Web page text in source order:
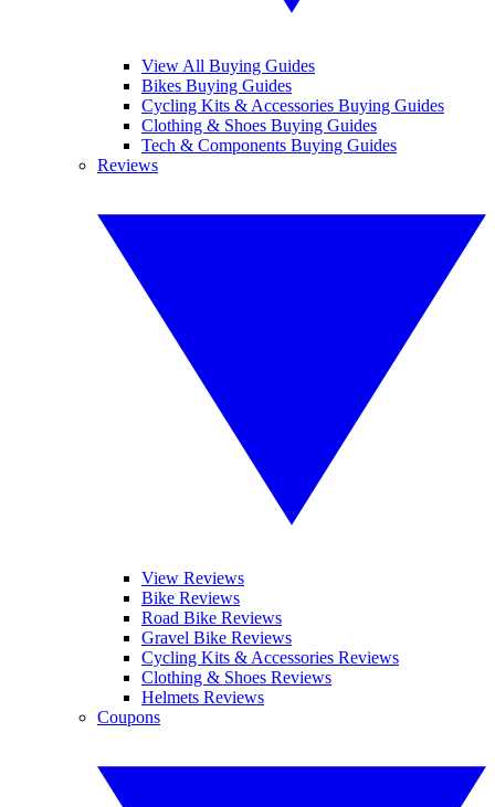
View All Buying Guides
Bikes Buying Guides
Cycling Kits & Accessories Buying Guides
Clothing & Shoes Buying Guides
Tech & Components Buying Guides
Reviews
View Reviews
Bike Reviews
Road Bike Reviews
Gravel Bike Reviews
Cycling Kits & Accessories Reviews
Clothing & Shoes Reviews
Helmets Reviews
Coupons